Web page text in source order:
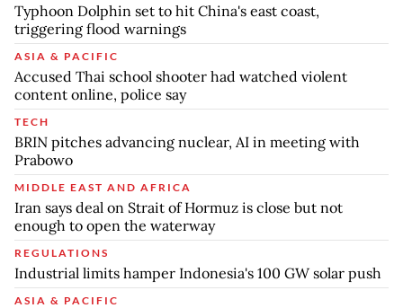
Typhoon Dolphin set to hit China's east coast,
triggering flood warnings
ASIA & PACIFIC
Accused Thai school shooter had watched violent
content online, police say
TECH
BRIN pitches advancing nuclear, AI in meeting with
Prabowo
MIDDLE EAST AND AFRICA
Iran says deal on Strait of Hormuz is close but not
enough to open the waterway
REGULATIONS
Industrial limits hamper Indonesia's 100 GW solar push
ASIA & PACIFIC